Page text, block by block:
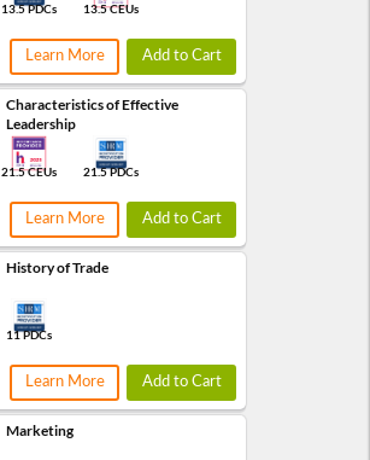
13.5 PDCs 13.5 CEUs
Learn More Add to Cart
Characteristics of Effective
Leadership
21.5 CEUs 21.5 PDCs
Learn More Add to Cart
History of Trade
11 PDCs
Learn More Add to Cart
Marketing